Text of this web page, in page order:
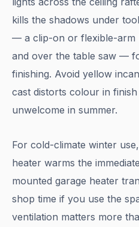
kills the shadows under
— a clip-on or flexible-arm
and over the table saw —
finishing. Avoid yellow
cast distorts colour in
unwelcome in summer.
For cold-climate winter
heater warms the
mounted garage heater
shop time if you use the
ventilation matters more